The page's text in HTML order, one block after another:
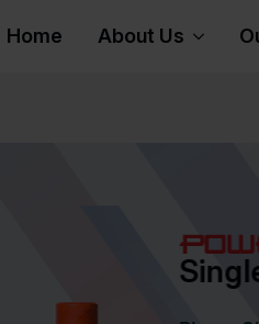
Home About Us
range of UL